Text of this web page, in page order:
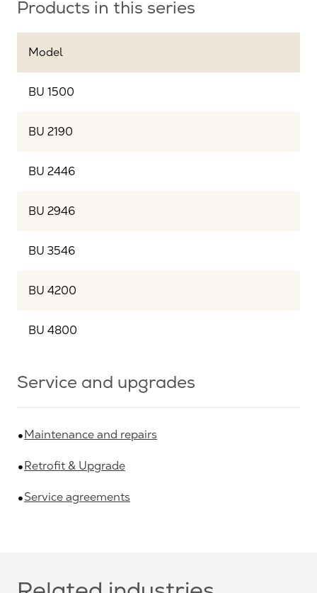
Products in this series
Model
BU 1500
BU 2190
BU 2446
BU 2946
BU 3546
BU 4200
BU 4800
Service and upgrades
Maintenance and repairs
Retrofit & Upgrade
Service agreements